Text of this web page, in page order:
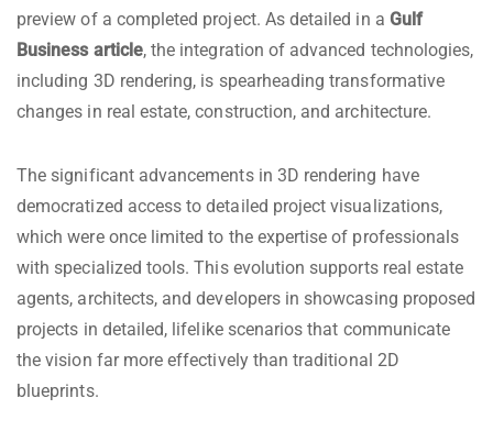
preview of a completed project. As detailed in a Gulf
Business article, the integration of advanced technologies,
including 3D rendering, is spearheading transformative
changes in real estate, construction, and architecture.
The significant advancements in 3D rendering have
democratized access to detailed project visualizations,
which were once limited to the expertise of professionals
with specialized tools. This evolution supports real estate
agents, architects, and developers in showcasing proposed
projects in detailed, lifelike scenarios that communicate
the vision far more effectively than traditional 2D
blueprints.